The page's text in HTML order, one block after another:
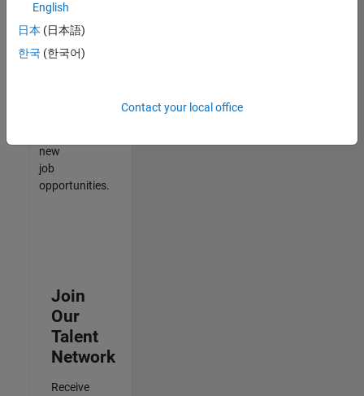
join
our
Talent
new
job
opportunities.
Join
Our
Talent
Network
Receive
English
日本 (日本語)
한국 (한국어)
Contact your local office